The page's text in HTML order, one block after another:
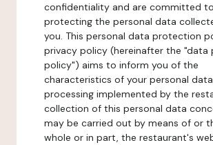
confidentiality and are committed to
protecting the personal data
you. This personal data protection
privacy policy (hereinafter the "data
policy") aims to inform you of the
characteristics of your personal data
processing implemented by the
collection of this personal data
may be carried out by means of or
whole or in part, the restaurant's